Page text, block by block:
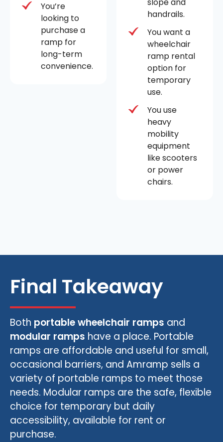
You’re
looking to
purchase a
ramp for
long-term
convenience.
slope and
handrails.
You want a
wheelchair
ramp rental
option for
temporary
use.
You use
heavy
mobility
equipment
like scooters
or power
chairs.
Final Takeaway
Both portable wheelchair ramps and
modular ramps have a place. Portable
ramps are affordable and useful for small,
occasional barriers, and Amramp sells a
variety of portable ramps to meet those
needs. Modular ramps are the safe, flexible
choice for temporary but daily
accessibility, available for rent or
purchase.